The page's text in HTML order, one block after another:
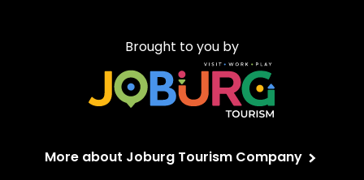
Brought to you by
More about Joburg Tourism Company